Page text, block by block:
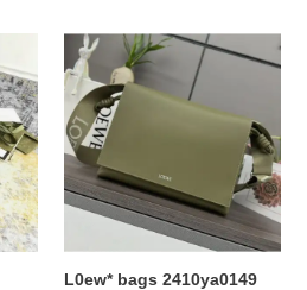
L0ew*
bags
2410ya0149
L0ew* bags 2410ya0149